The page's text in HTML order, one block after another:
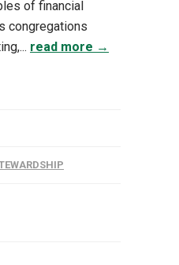
of financial
congregations
read more →